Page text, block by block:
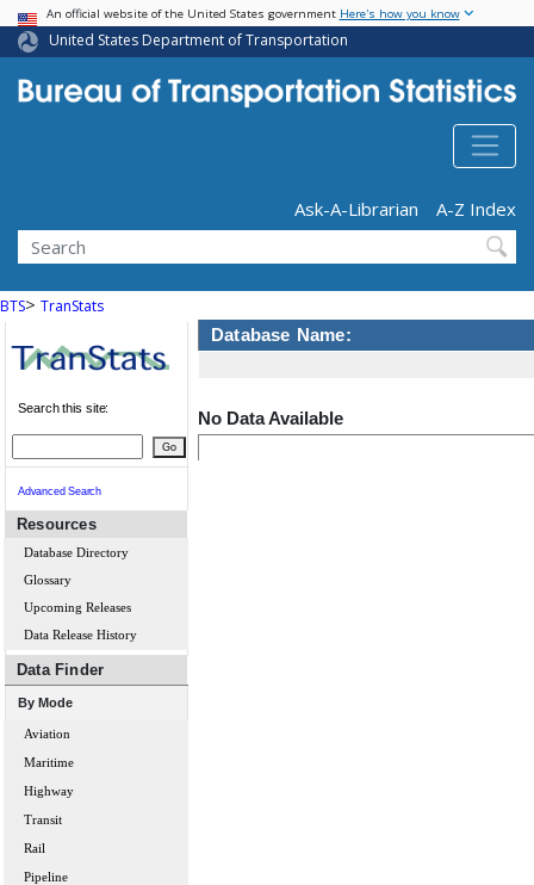
Skip
to
content
USA Banner
An official website of the United States government Here's how you know
United States Department of Transportation
Ask-A-Librarian
A-Z Index
Search
BTS> TranStats
Search this site:
Go
Advanced Search
Resources
Database Directory
Glossary
Upcoming Releases
Data Release History
Data Finder
By Mode
Aviation
Maritime
Highway
Transit
Rail
Pipeline
Database Name:
No Data Available